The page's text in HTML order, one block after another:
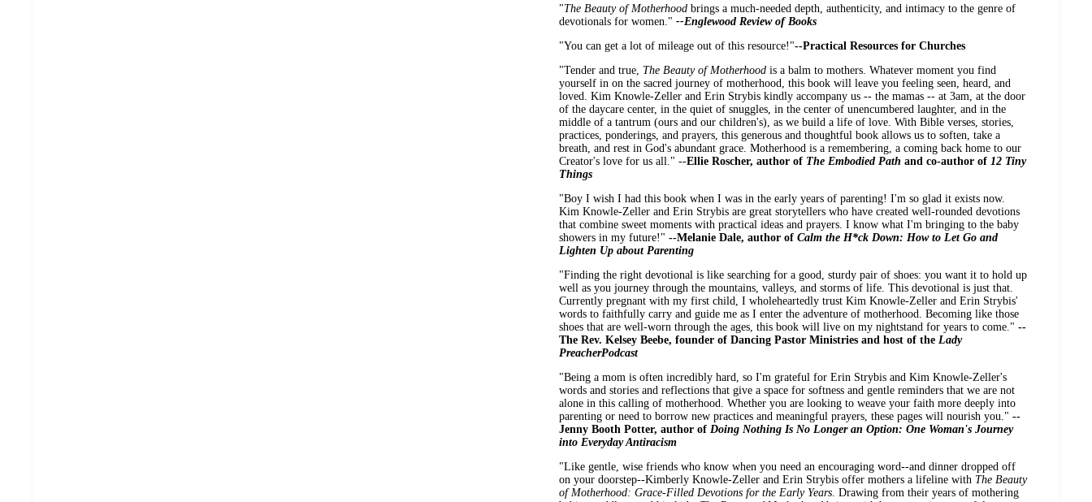
"The Beauty of Motherhood brings a much-needed depth, authenticity, and intimacy to the genre of
devotionals for women." --Englewood Review of Books
"You can get a lot of mileage out of this resource!"--Practical Resources for Churches
"Tender and true, The Beauty of Motherhood is a balm to mothers. Whatever moment you find
yourself in on the sacred journey of motherhood, this book will leave you feeling seen, heard, and
loved. Kim Knowle-Zeller and Erin Strybis kindly accompany us -- the mamas -- at 3am, at the door
of the daycare center, in the quiet of snuggles, in the center of unencumbered laughter, and in the
middle of a tantrum (ours and our children's), as we build a life of love. With Bible verses, stories,
practices, ponderings, and prayers, this generous and thoughtful book allows us to soften, take a
breath, and rest in God's abundant grace. Motherhood is a remembering, a coming back home to our
Creator's love for us all." --Ellie Roscher, author of The Embodied Path and co-author of 12 Tiny
Things
"Boy I wish I had this book when I was in the early years of parenting! I'm so glad it exists now.
Kim Knowle-Zeller and Erin Strybis are great storytellers who have created well-rounded devotions
that combine sweet moments with practical ideas and prayers. I know what I'm bringing to the baby
showers in my future!" --Melanie Dale, author of Calm the H*ck Down: How to Let Go and
Lighten Up about Parenting
"Finding the right devotional is like searching for a good, sturdy pair of shoes: you want it to hold up
well as you journey through the mountains, valleys, and storms of life. This devotional is just that.
Currently pregnant with my first child, I wholeheartedly trust Kim Knowle-Zeller and Erin Strybis'
words to faithfully carry and guide me as I enter the adventure of motherhood. Becoming like those
shoes that are well-worn through the ages, this book will live on my nightstand for years to come." --
The Rev. Kelsey Beebe, founder of Dancing Pastor Ministries and host of the Lady
PreacherPodcast
"Being a mom is often incredibly hard, so I'm grateful for Erin Strybis and Kim Knowle-Zeller's
words and stories and reflections that give a space for softness and gentle reminders that we are not
alone in this calling of motherhood. Whether you are looking to weave your faith more deeply into
parenting or need to borrow new practices and meaningful prayers, these pages will nourish you." --
Jenny Booth Potter, author of Doing Nothing Is No Longer an Option: One Woman's Journey
into Everyday Antiracism
"Like gentle, wise friends who know when you need an encouraging word--and dinner dropped off
on your doorstep--Kimberly Knowle-Zeller and Erin Strybis offer mothers a lifeline with The Beauty
of Motherhood: Grace-Filled Devotions for the Early Years . Drawing from their years of mothering